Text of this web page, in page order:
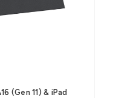
(Gen 11) & iPad